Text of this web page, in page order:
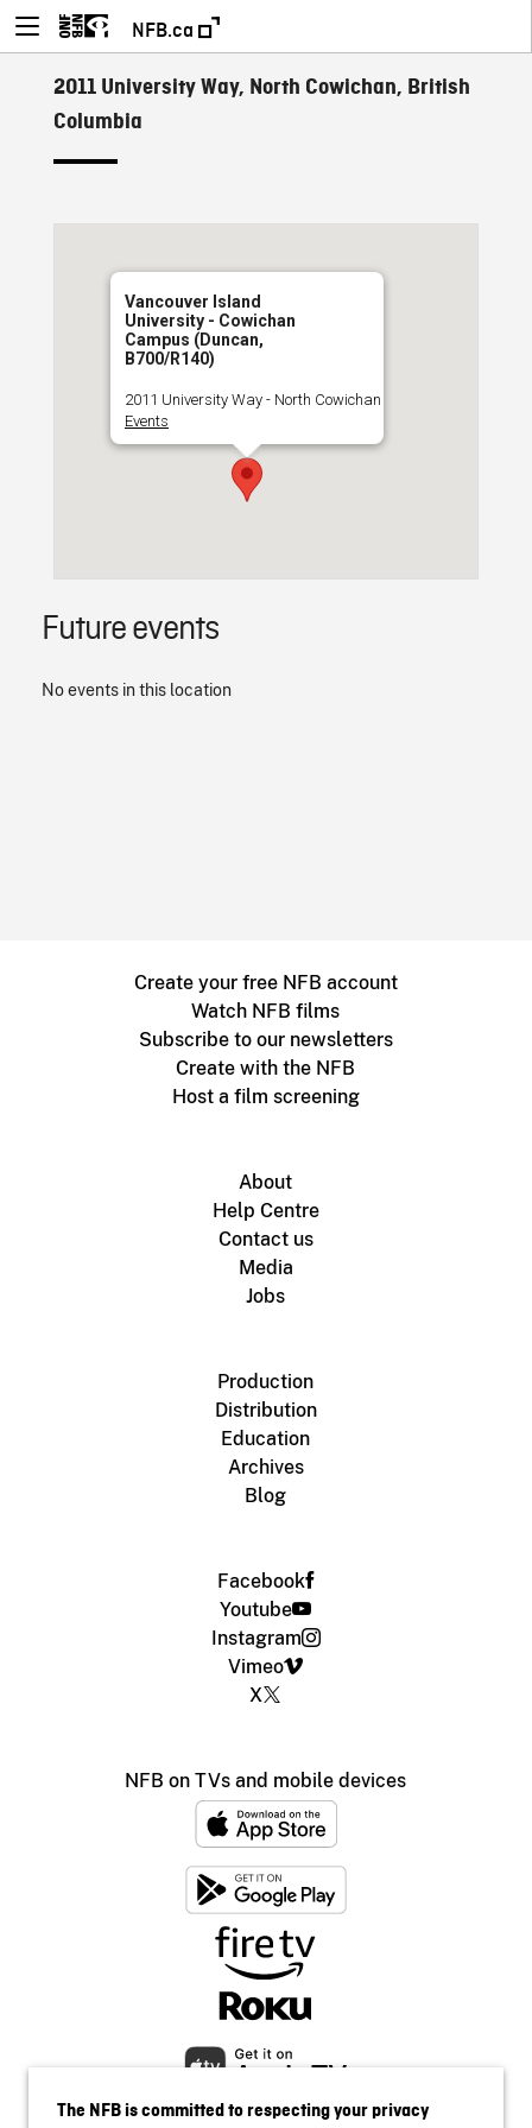
NFB.ca
2011 University Way, North Cowichan, British
Columbia
Vancouver Island
University - Cowichan
Campus (Duncan,
B700/R140)
2011 University Way - North Cowichan
Events
Future events
No events in this location
Create your free NFB account
Watch NFB films
Subscribe to our newsletters
Create with the NFB
Host a film screening
About
Help Centre
Contact us
Media
Jobs
Production
Distribution
Education
Archives
Blog
Facebook
Youtube
Instagram
Vimeo
X
NFB on TVs and mobile devices
The NFB is committed to respecting your privacy